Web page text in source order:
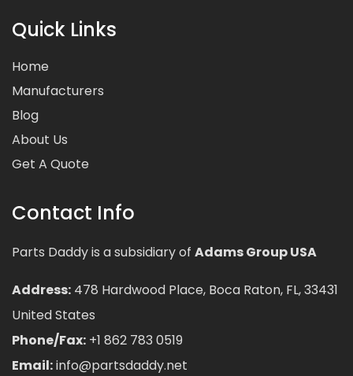
Quick Links
Home
Manufacturers
Blog
About Us
Get A Quote
Contact Info
Parts Daddy is a subsidiary of Adams Group USA
Address: 478 Hardwood Place, Boca Raton, FL, 33431
United States
Phone/Fax: +1 862 783 0519
Email:info@partsdaddy.net